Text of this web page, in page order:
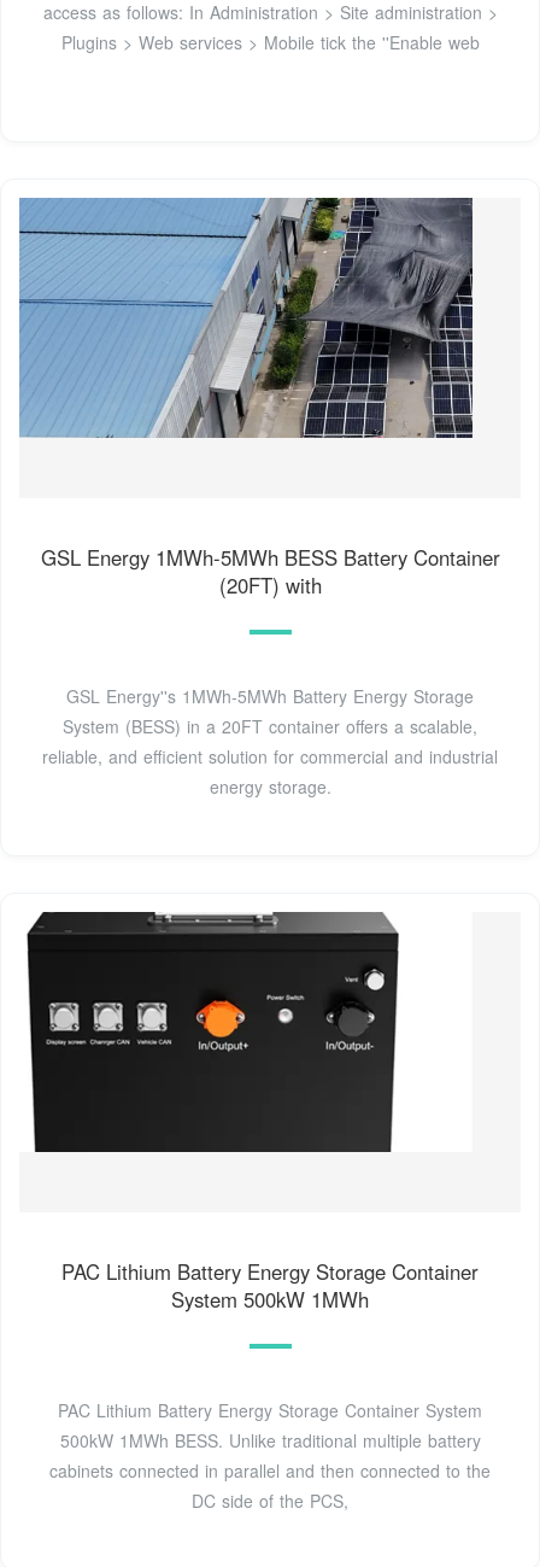
access as follows: In Administration > Site administration >
Plugins > Web services > Mobile tick the ''Enable web
GSL Energy 1MWh-5MWh BESS Battery Container
(20FT) with
GSL Energy''s 1MWh-5MWh Battery Energy Storage
System (BESS) in a 20FT container offers a scalable,
reliable, and efficient solution for commercial and industrial
energy storage.
PAC Lithium Battery Energy Storage Container
System 500kW 1MWh
PAC Lithium Battery Energy Storage Container System
500kW 1MWh BESS. Unlike traditional multiple battery
cabinets connected in parallel and then connected to the
DC side of the PCS,